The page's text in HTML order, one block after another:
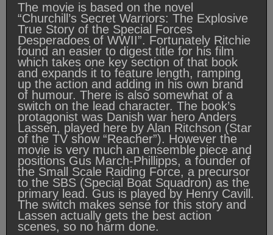
The movie is based on the novel
“Churchill’s Secret Warriors: The Explosive
True Story of the Special Forces
Desperadoes of WWII”. Fortunately Ritchie
found an easier to digest title for his film
which takes one key section of that book
and expands it to feature length, ramping
up the action and adding in his own brand
of humour. There is also somewhat of a
switch on the lead character. The book’s
protagonist was Danish war hero Anders
Lassen, played here by Alan Ritchson (Star
of the TV show “Reacher”). However the
movie is very much an ensemble piece and
positions Gus March-Phillipps, a founder of
the Small Scale Raiding Force, a precursor
to the SBS (Special Boat Squadron) as the
primary lead. Gus is played by Henry Cavill.
The switch makes sense for this story and
Lassen actually gets the best action
scenes, so no harm done.